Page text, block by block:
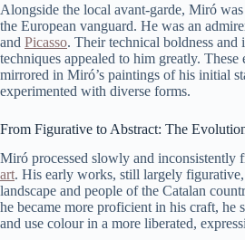
Alongside the local avant-garde, Miró
the European vanguard. He was an
and Picasso. Their technical boldness and
techniques appealed to him greatly. These
mirrored in Miró’s paintings of his initial
experimented with diverse forms.
From Figurative to Abstract: The
Miró processed slowly and inconsistently
art. His early works, still largely
landscape and people of the Catalan
he became more proficient in his craft, he
and use colour in a more liberated,